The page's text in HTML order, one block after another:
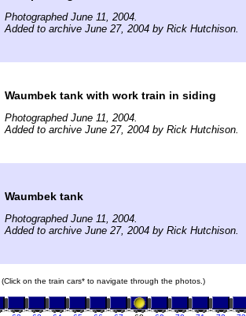
Photographed June 11, 2004.
Added to archive June 27, 2004 by Rick Hutchison.
Waumbek tank with work train in siding
Photographed June 11, 2004.
Added to archive June 27, 2004 by Rick Hutchison.
Waumbek tank
Photographed June 11, 2004.
Added to archive June 27, 2004 by Rick Hutchison.
(Click on the train cars* to navigate through the photos.)